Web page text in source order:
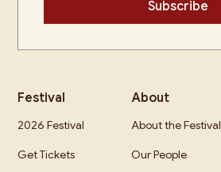
Festival
2026 Festival
Get Tickets
About
About the Festival
Our People